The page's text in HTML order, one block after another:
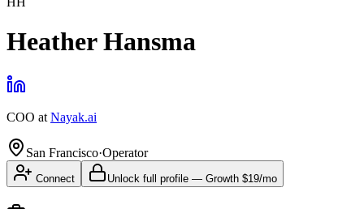
Heather Hansma
COO at Nayak.ai
San Francisco·Operator
Connect Unlock full profile — Growth $19/mo